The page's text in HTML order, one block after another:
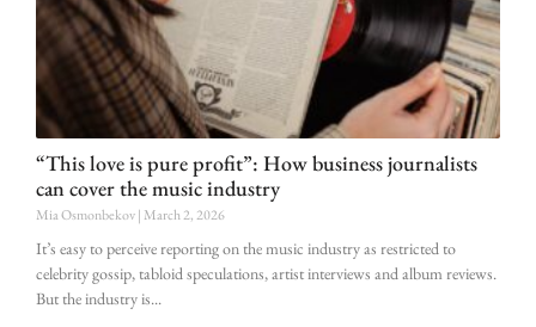
“This love is pure profit”: How business journalists
can cover the music industry
Mia Osmonbekov March 2, 2026
It’s easy to perceive reporting on the music industry as restricted to
celebrity gossip, tabloid speculations, artist interviews and album reviews.
But the industry is